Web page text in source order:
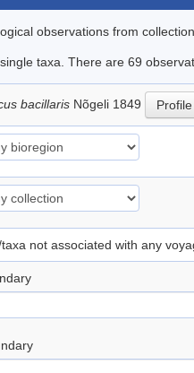
observations from
taxa. There are 69
bacillaris Nõgeli 1849 Profile
not associated with any